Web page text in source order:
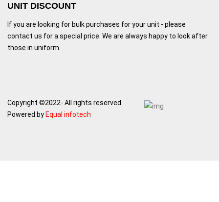
UNIT DISCOUNT
If you are looking for bulk purchases for your unit - please
contact us for a special price. We are always happy to look after
those in uniform.
Copyright ©2022- All rights reserved
Powered by Equal infotech